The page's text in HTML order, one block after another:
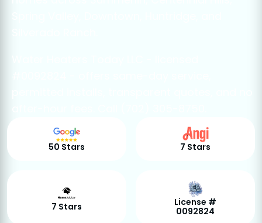
50 Stars 7 Stars
7 Stars
License #
0092824